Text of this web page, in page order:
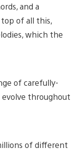
and a
of all this,
which the
of carefully-
throughout
of different